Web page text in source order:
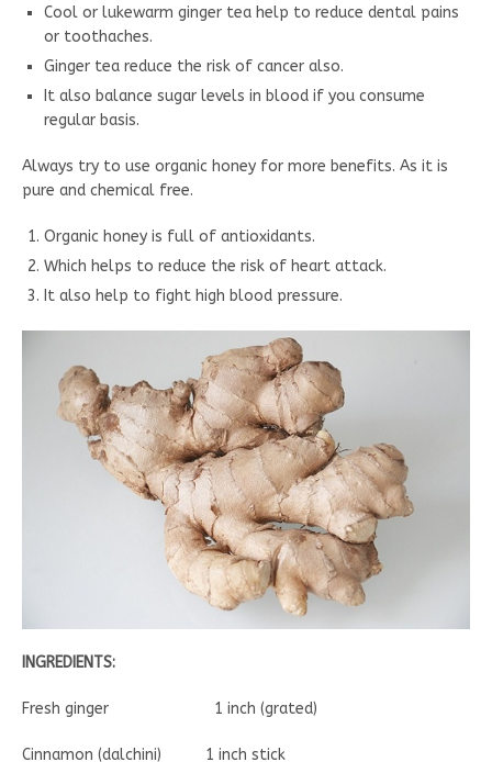
Cool or lukewarm ginger tea help to reduce dental pains
or toothaches.
Ginger tea reduce the risk of cancer also.
It also balance sugar levels in blood if you consume
regular basis.
Always try to use organic honey for more benefits. As it is
pure and chemical free.
Organic honey is full of antioxidants.
Which helps to reduce the risk of heart attack.
It also help to fight high blood pressure.
INGREDIENTS:
Fresh ginger 1 inch (grated)
Cinnamon (dalchini) 1 inch stick